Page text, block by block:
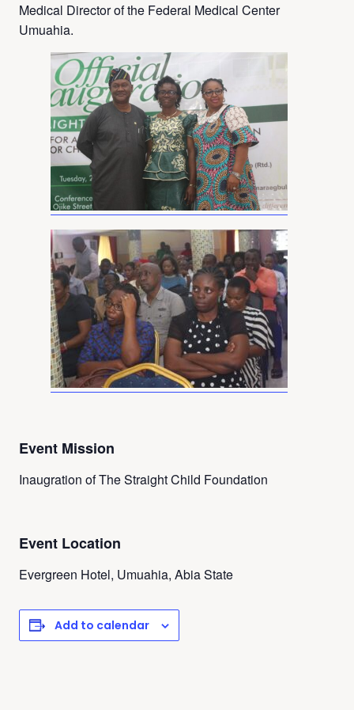
Medical Director of the Federal Medical Center
Umuahia.
Event Mission
Inaugration of The Straight Child Foundation
Event Location
Evergreen Hotel, Umuahia, Abia State
Add to calendar